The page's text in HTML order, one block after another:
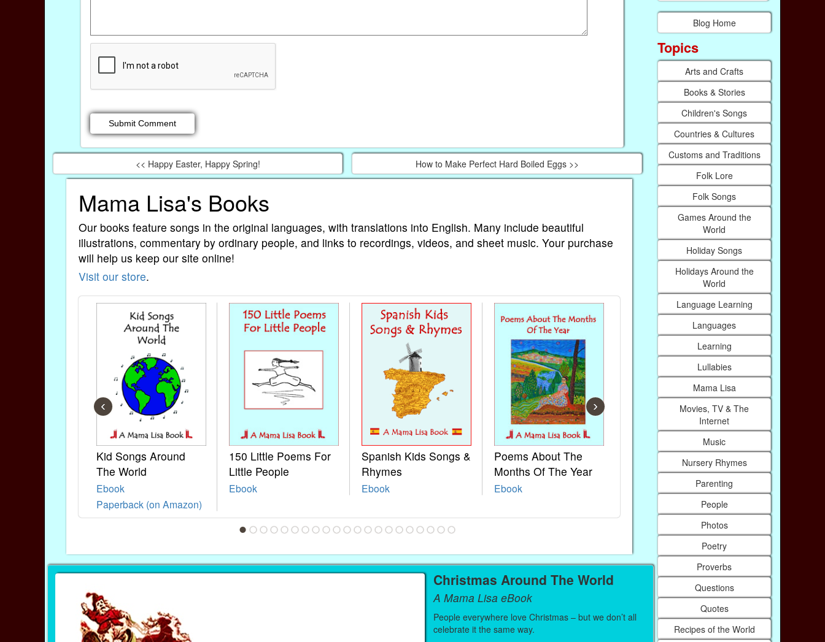
<< Happy Easter, Happy Spring! How to Make Perfect Hard Boiled Eggs >>
Mama Lisa's Books
Our books feature songs in the original languages, with translations into English. Many include beautiful
illustrations, commentary by ordinary people, and links to recordings, videos, and sheet music. Your purchase
will help us keep our site online!
Visit our store.
Kid Songs Around
The World
Ebook
Paperback (on Amazon)
150 Little Poems For
Little People
Ebook
Spanish Kids Songs &
Rhymes
Ebook
Poems About The
Months Of The Year
Ebook
French Kids Songs &
Rhymes
Paperback (on Amazon)
Lullabies
World
Ebook
‹ ›
Christmas Around The World
A Mama Lisa eBook
People everywhere love Christmas – but we don’t all
celebrate it the same way.
Blog Home
Topics
Arts and Crafts
Books & Stories
Children's Songs
Countries & Cultures
Customs and Traditions
Folk Lore
Folk Songs
Games Around the
World
Holiday Songs
Holidays Around the
World
Language Learning
Languages
Learning
Lullabies
Mama Lisa
Movies, TV & The
Internet
Music
Nursery Rhymes
Parenting
People
Photos
Poetry
Proverbs
Questions
Quotes
Recipes of the World